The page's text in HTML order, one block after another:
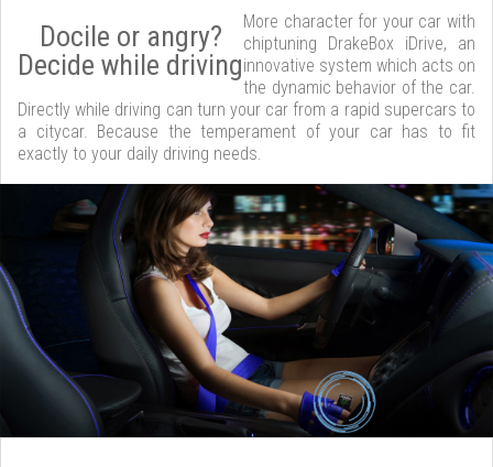
Docile or angry?
Decide while driving
More character for your car with
chiptuning DrakeBox iDrive, an
innovative system which acts on
the dynamic behavior of the car.
Directly while driving can turn your car from a rapid supercars to
a citycar. Because the temperament of your car has to fit
exactly to your daily driving needs.